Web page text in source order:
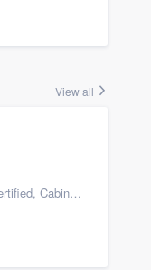
View all
Maker, +11